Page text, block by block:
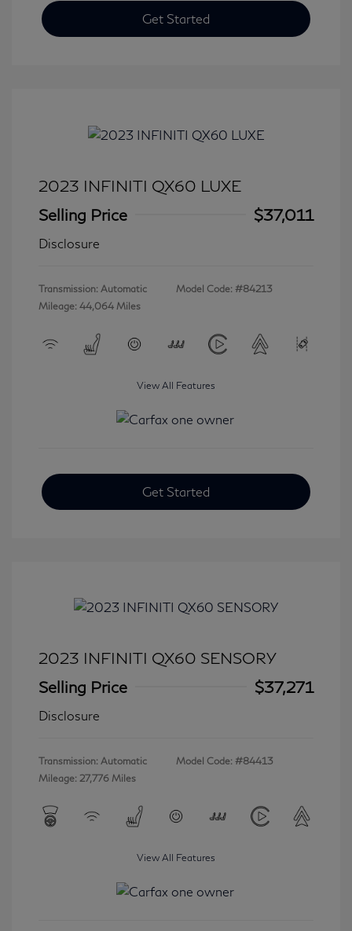
Get Started
2023 INFINITI QX60 LUXE
Selling Price
$37,011
Disclosure
Transmission: Automatic
Mileage: 44,064 Miles
Model Code: #84213
View All Features
Get Started
2023 INFINITI QX60 SENSORY
Selling Price
$37,271
Disclosure
Transmission: Automatic
Mileage: 27,776 Miles
Model Code: #84413
View All Features